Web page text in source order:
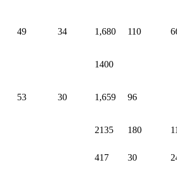
49 34 1,680 110
1400
53 30 1,659 96
2135 180
417 30